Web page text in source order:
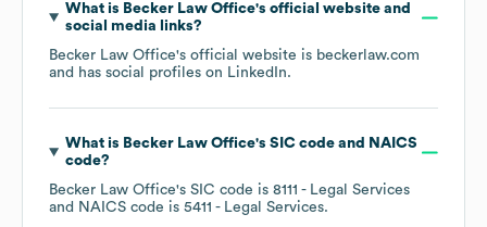
What is Becker Law Office's official website and
social media links?
Becker Law Office's official website is beckerlaw.com
and has social profiles on LinkedIn.
What is Becker Law Office's SIC code
NAICS
code?
Becker Law Office's SIC code is 8111 - Legal Services
NAICS code is 5411 - Legal Services.